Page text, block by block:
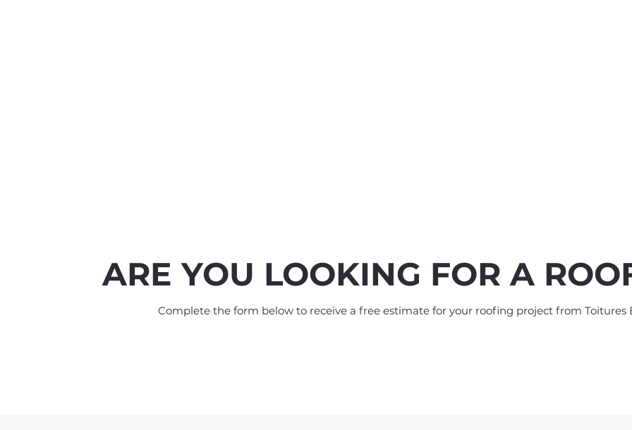
ARE YOU LOOKING FOR A
Complete the form below to receive a free estimate for your roofing project from Toitures